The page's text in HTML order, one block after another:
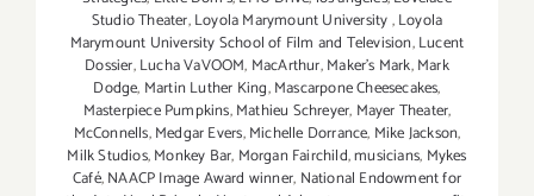
Studio Theater,Loyola Marymount University,Loyola
Marymount University School of Film and Television,Lucent
Dossier,Lucha VaVOOM, MacArthur,Maker's Mark,Mark
Dodge, Martin Luther King,Mascarpone Cheesecakes,
Masterpiece Pumpkins,Mathieu Schreyer, Mayer Theater,
McConnells,Medgar Evers,Michelle Dorrance, Mike Jackson,
Milk Studios,Monkey Bar, Morgan Fairchild,musicians, Mykes
Café,NAACP Image Award winner, National Endowment for